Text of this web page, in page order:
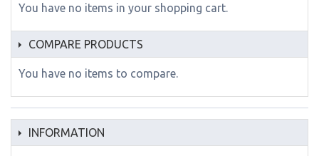
You have no items in your shopping cart.
COMPARE PRODUCTS
You have no items to compare.
INFORMATION